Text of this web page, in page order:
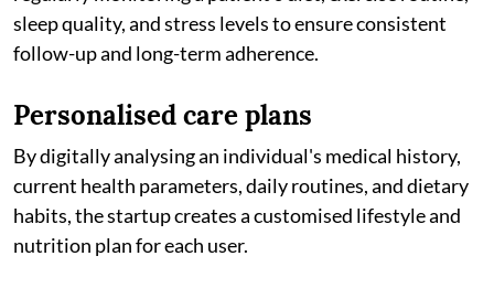
sleep quality, and stress levels to ensure consistent
follow-up and long-term adherence.
Personalised care plans
By digitally analysing an individual's medical history,
current health parameters, daily routines, and dietary
habits, the startup creates a customised lifestyle and
nutrition plan for each user.